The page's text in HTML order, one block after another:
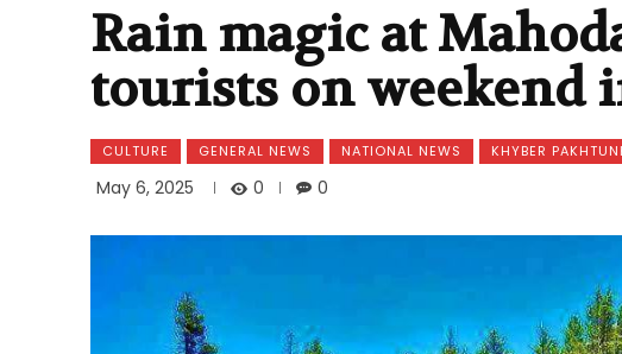
Rain magic at
tourists on weekend
CULTURE GENERAL NEWS NATIONAL NEWS KHYBER
May 6, 2025
0 0